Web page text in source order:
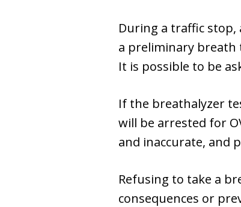
During a traffic stop,
a preliminary breath
It is possible to be
If the breathalyzer
will be arrested for
and inaccurate, and
Refusing to take a
consequences or